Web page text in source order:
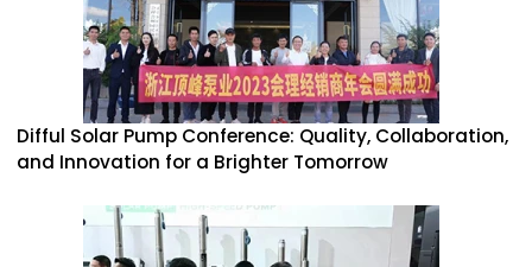
Difful Solar Pump Conference: Quality, Collaboration,
and Innovation for a Brighter Tomorrow